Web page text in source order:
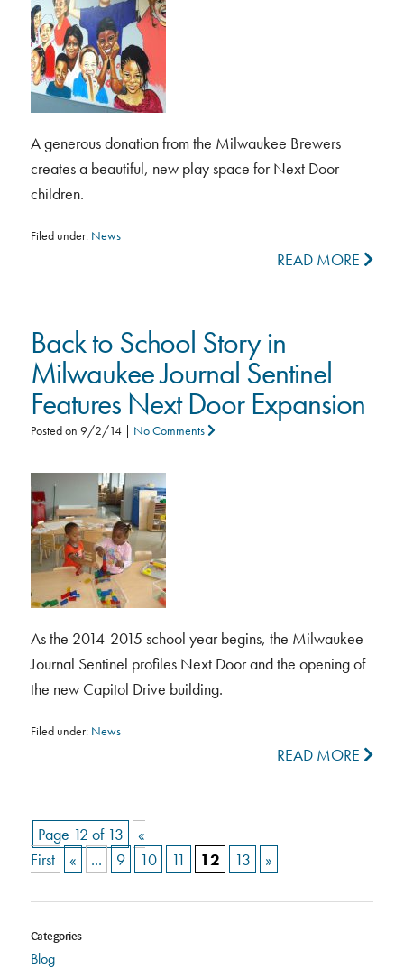
A generous donation from the Milwaukee Brewers
creates a beautiful, new play space for Next Door
children.
Filed under: News
READ MORE
Back to School Story in
Milwaukee Journal Sentinel
Features Next Door Expansion
Posted on 9/2/14| No Comments
As the 2014-2015 school year begins, the Milwaukee
Journal Sentinel profiles Next Door and the opening of
the new Capitol Drive building.
Filed under: News
READ MORE
Page 12 of 13
«
First
« ... 9 10 11 12 13 »
Categories
Blog